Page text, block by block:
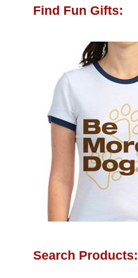
Find Fun Gifts:
Search Products: